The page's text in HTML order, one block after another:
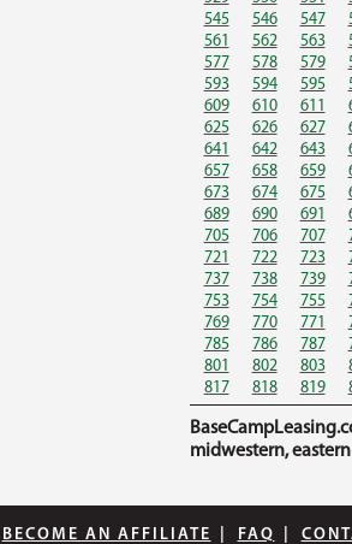
545
546 547
561
562 563
577
578 579
593
594 595
609
610 611
625
626 627
641
642 643
657
658 659
673
674 675
689
690 691
705
706 707
721
722 723
737
738 739
753
754 755
769
770 771
785
786 787
801
802 803
817
818 819
midwestern,
BECOME AN AFFILIATE FAQ